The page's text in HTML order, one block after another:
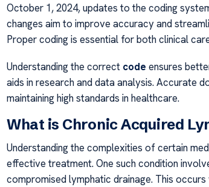
October 1, 2024, updates to the coding
changes aim to improve accuracy and
Proper coding is essential for both clinical
Understanding the correct code ensures
aids in research and data analysis. Accurate
maintaining high standards in healthcare.
What is Chronic Acquired
Understanding the complexities of certain
effective treatment. One such condition
compromised lymphatic drainage. This